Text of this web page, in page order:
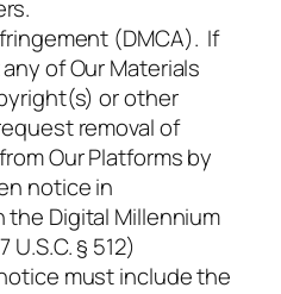
(DMCA). If
of Our Materials
or other
removal of
Our Platforms by
notice in
Digital Millennium
§ 512)
must include the